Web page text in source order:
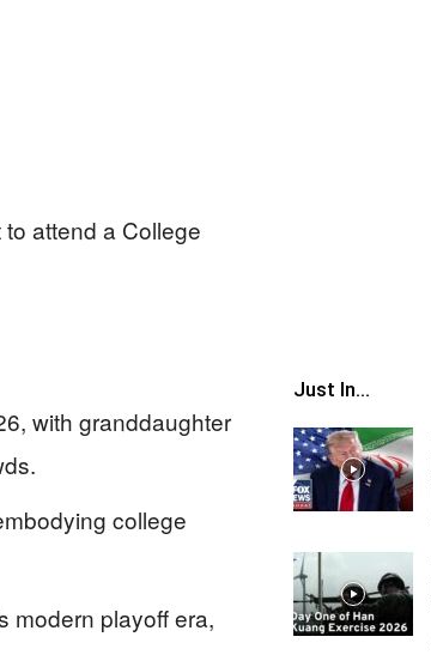
attend a College
with granddaughter
college
modern playoff era,
Just In...